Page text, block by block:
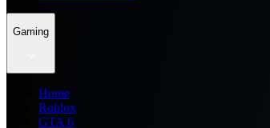
Gaming
Home
Roblox
GTA 6